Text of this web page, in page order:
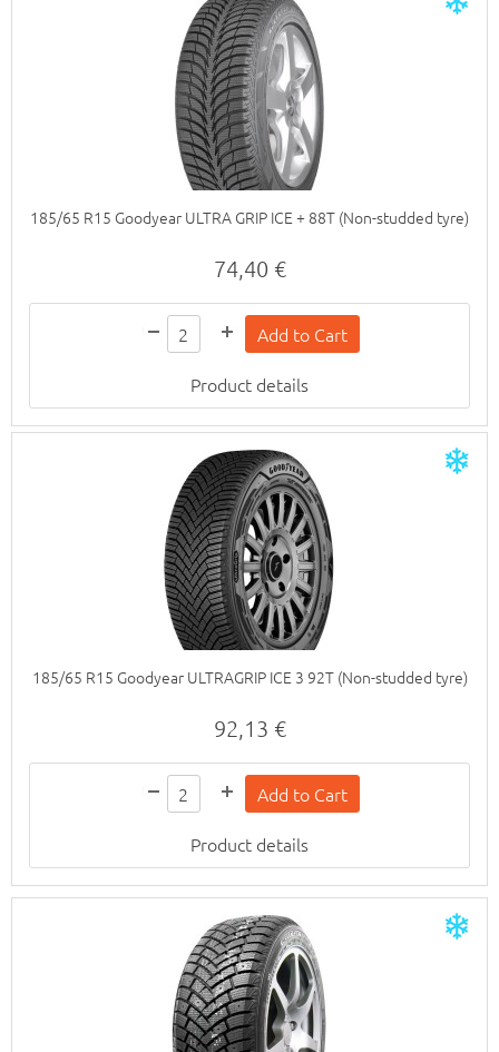
185/65 R15 Goodyear ULTRA GRIP ICE + 88T (Non-studded tyre)
74,40 €
Product details
185/65 R15 Goodyear ULTRAGRIP ICE 3 92T (Non-studded tyre)
92,13 €
Product details